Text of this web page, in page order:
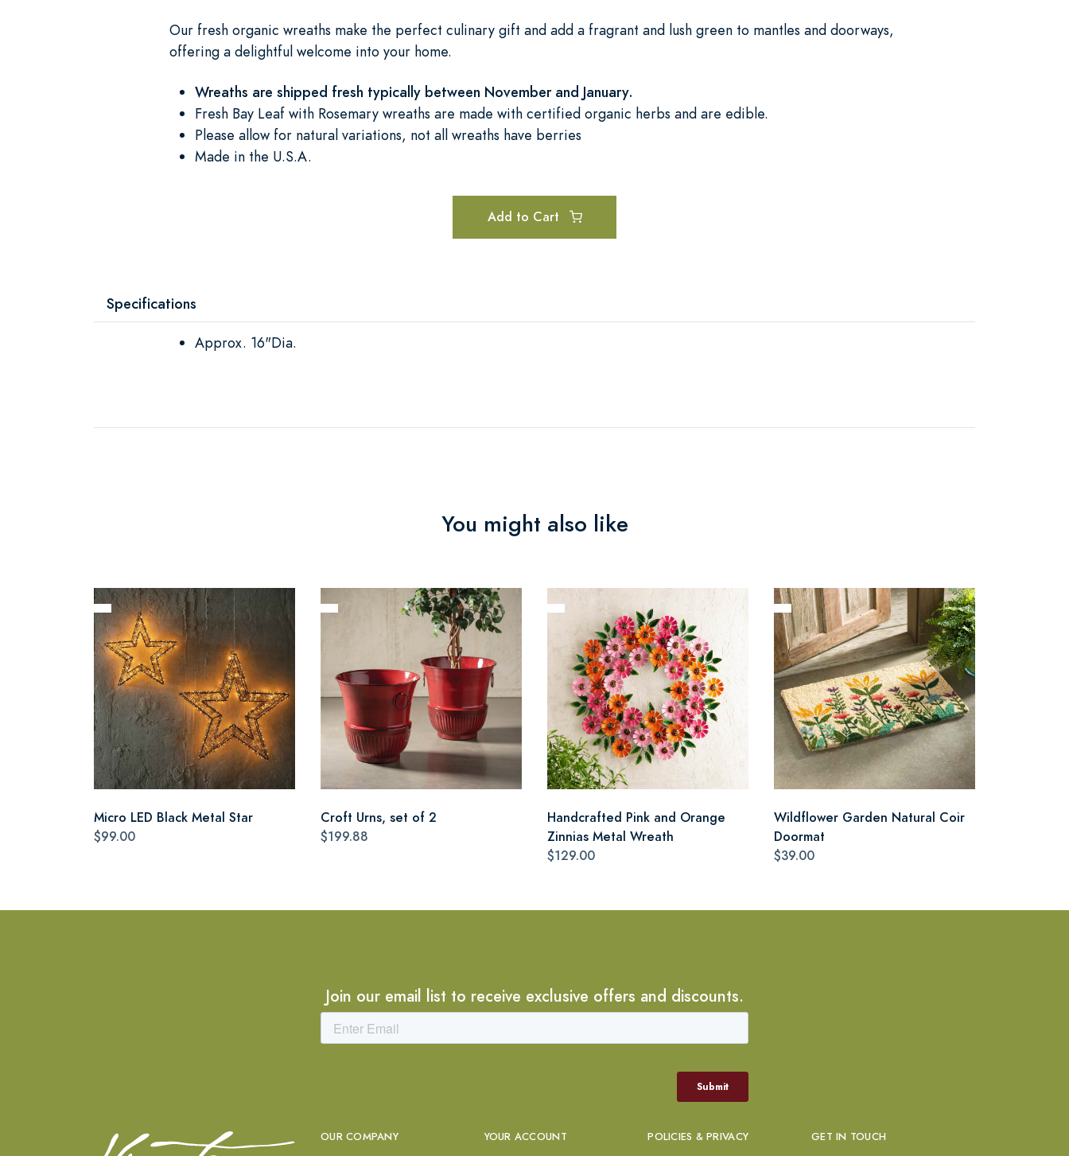
Our fresh organic wreaths make the perfect culinary gift and add a fragrant and lush green to mantles and doorways,
offering a delightful welcome into your home.
Wreaths are shipped fresh typically between November and January.
Fresh Bay Leaf with Rosemary wreaths are made with certified organic herbs and are edible.
Please allow for natural variations, not all wreaths have berries
Made in the U.S.A.
Add to Cart
Specifications
Approx. 16"Dia.
You might also like
Micro LED Black Metal Star
$99.00
Croft Urns, set of 2
$199.88
Handcrafted Pink and Orange
Zinnias Metal Wreath
$129.00
Wildflower Garden Natural Coir
Doormat
$39.00
Join our email list to receive exclusive offers and discounts.
OUR COMPANY YOUR ACCOUNT POLICIES & PRIVACY GET IN TOUCH